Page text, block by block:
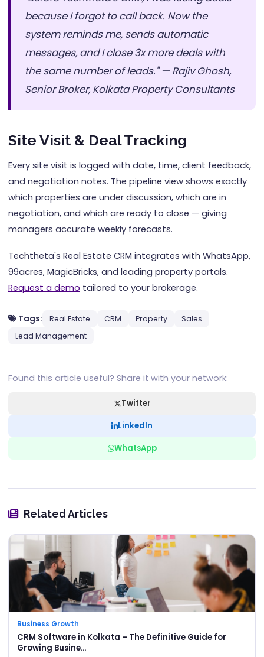
because I forgot to call back. Now the
system reminds me, sends automatic
messages, and I close 3x more deals with
the same number of leads." — Rajiv Ghosh,
Senior Broker, Kolkata Property Consultants
Site Visit & Deal Tracking
Every site visit is logged with date, time, client feedback,
and negotiation notes. The pipeline view shows exactly
which properties are under discussion, which are in
negotiation, and which are ready to close — giving
managers accurate weekly forecasts.
Techtheta's Real Estate CRM integrates with WhatsApp,
99acres, MagicBricks, and leading property portals.
Request a demo tailored to your brokerage.
Tags: Real Estate CRM Property
Sales
Lead Management
Found this article useful? Share it with your network:
Twitter
LinkedIn
WhatsApp
Related Articles
Business Growth
CRM Software in Kolkata – The Definitive Guide for
Growing Busine...